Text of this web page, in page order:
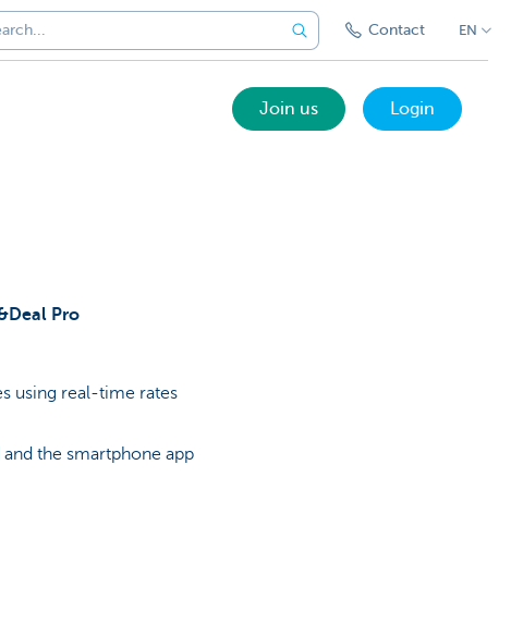
Contact EN
Join us Login
Pro
using real-time rates
the smartphone app